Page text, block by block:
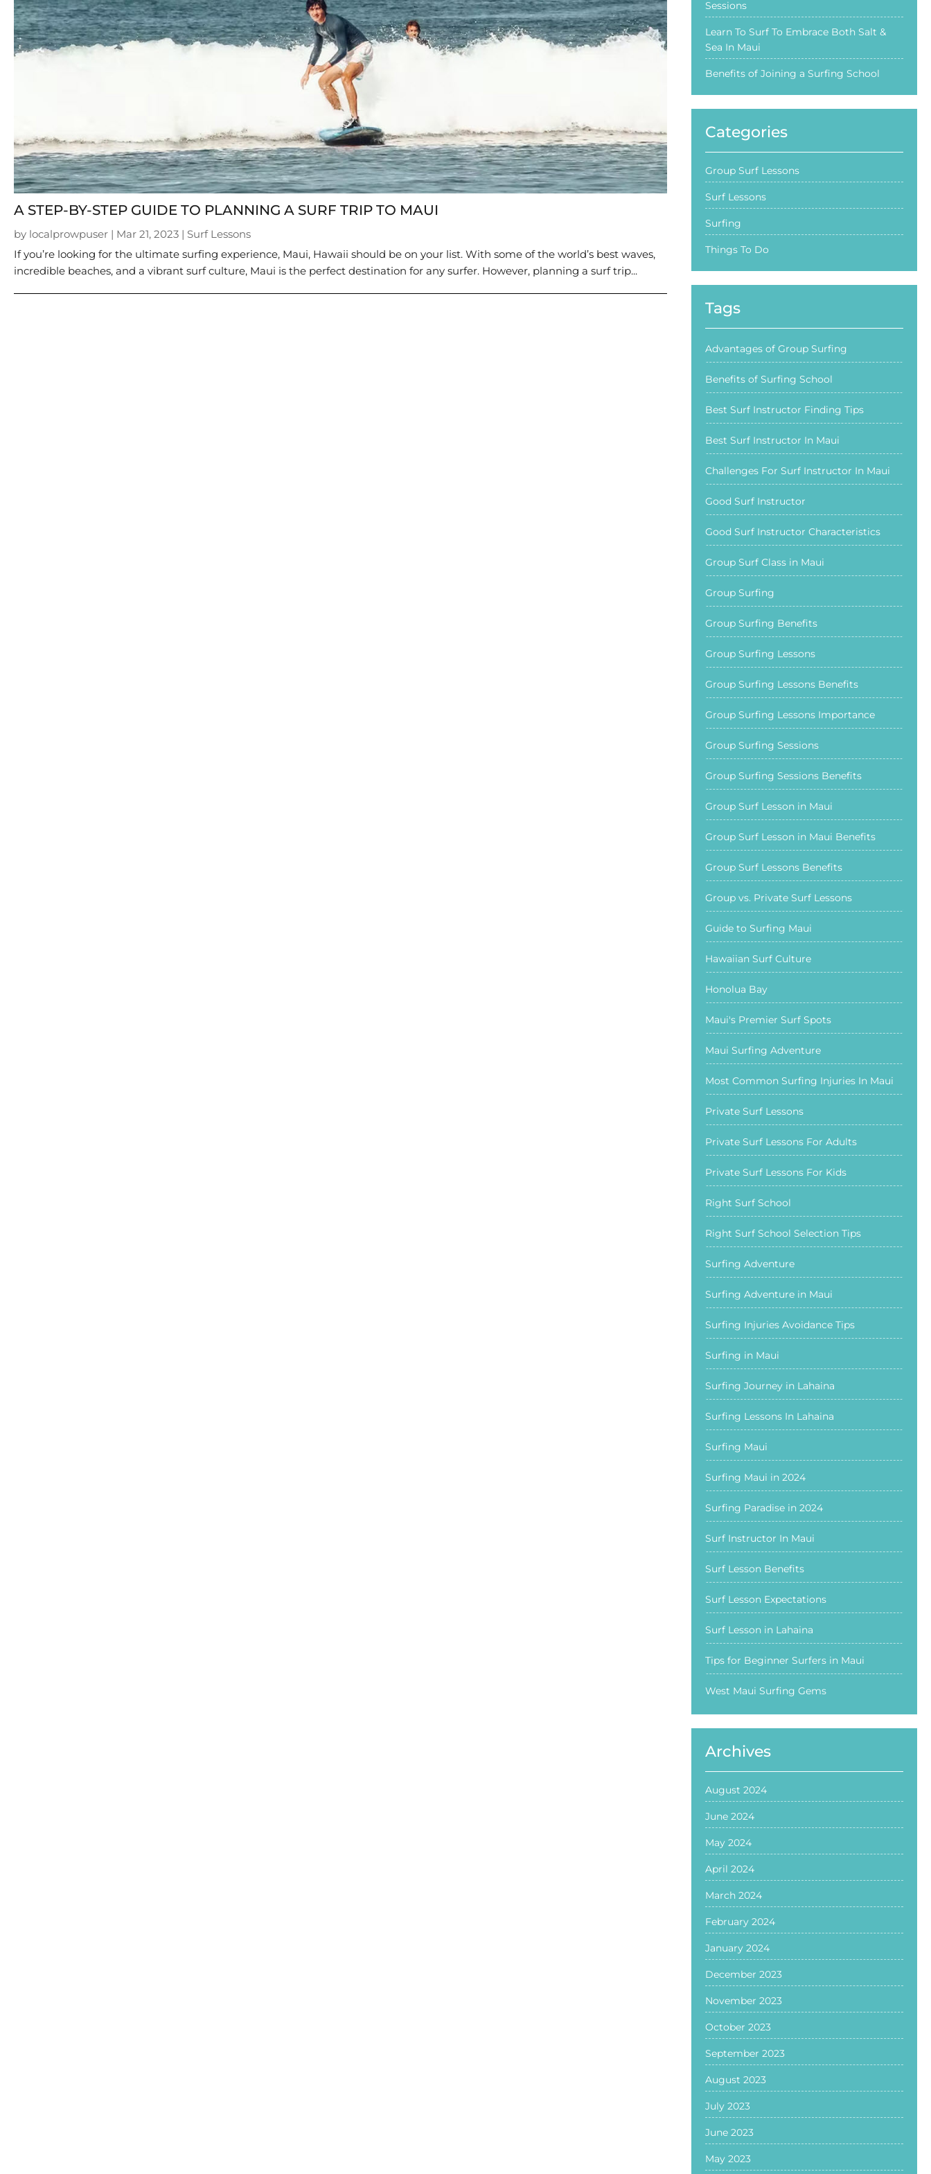
A STEP-BY-STEP GUIDE TO PLANNING A SURF TRIP TO MAUI
by localprowpuser | Mar 21, 2023 | Surf Lessons
If you’re looking for the ultimate surfing experience, Maui, Hawaii should be on your list. With some of the world’s best waves,
incredible beaches, and a vibrant surf culture, Maui is the perfect destination for any surfer. However, planning a surf trip...
Sessions
Learn To Surf To Embrace Both Salt &
Sea In Maui
Benefits of Joining a Surfing School
Categories
Group Surf Lessons
Surf Lessons
Surfing
Things To Do
Tags
Advantages of Group Surfing
Benefits of Surfing School
Best Surf Instructor Finding Tips
Best Surf Instructor In Maui
Challenges For Surf Instructor In Maui
Good Surf Instructor
Good Surf Instructor Characteristics
Group Surf Class in Maui
Group Surfing
Group Surfing Benefits
Group Surfing Lessons
Group Surfing Lessons Benefits
Group Surfing Lessons Importance
Group Surfing Sessions
Group Surfing Sessions Benefits
Group Surf Lesson in Maui
Group Surf Lesson in Maui Benefits
Group Surf Lessons Benefits
Group vs. Private Surf Lessons
Guide to Surfing Maui
Hawaiian Surf Culture
Honolua Bay
Maui's Premier Surf Spots
Maui Surfing Adventure
Most Common Surfing Injuries In Maui
Private Surf Lessons
Private Surf Lessons For Adults
Private Surf Lessons For Kids
Right Surf School
Right Surf School Selection Tips
Surfing Adventure
Surfing Adventure in Maui
Surfing Injuries Avoidance Tips
Surfing in Maui
Surfing Journey in Lahaina
Surfing Lessons In Lahaina
Surfing Maui
Surfing Maui in 2024
Surfing Paradise in 2024
Surf Instructor In Maui
Surf Lesson Benefits
Surf Lesson Expectations
Surf Lesson in Lahaina
Tips for Beginner Surfers in Maui
West Maui Surfing Gems
Archives
August 2024
June 2024
May 2024
April 2024
March 2024
February 2024
January 2024
December 2023
November 2023
October 2023
September 2023
August 2023
July 2023
June 2023
May 2023